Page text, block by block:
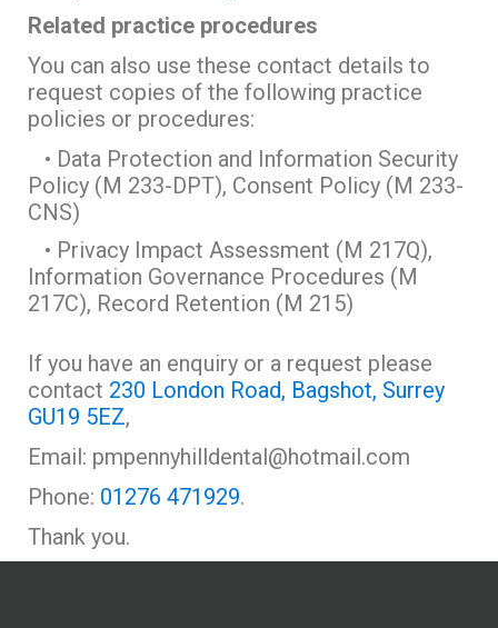
Related practice procedures
You can also use these contact details to
request copies of the following practice
policies or procedures:
• Data Protection and Information Security
Policy (M 233-DPT), Consent Policy (M 233-
CNS)
• Privacy Impact Assessment (M 217Q),
Information Governance Procedures (M
217C), Record Retention (M 215)
If you have an enquiry or a request please
contact 230 London Road, Bagshot, Surrey
GU19 5EZ,
Email: pmpennyhilldental@hotmail.com
Phone: 01276 471929.
Thank you.